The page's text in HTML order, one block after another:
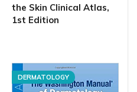
the Skin Clinical Atlas,
1st Edition
DERMATOLOGY